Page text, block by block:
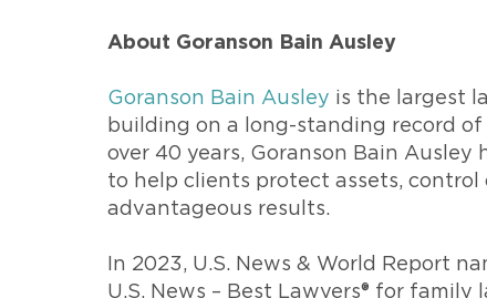
About Goranson Bain Ausley
Goranson Bain Ausley is the largest
building on a long-standing record
over 40 years, Goranson Bain
to help clients protect assets,
advantageous results.
In 2023, U.S. News & World Report
U.S. News – Best Lawyers® for